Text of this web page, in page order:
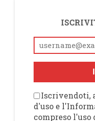
Iscrivendoti,
d'uso e
compreso l'uso